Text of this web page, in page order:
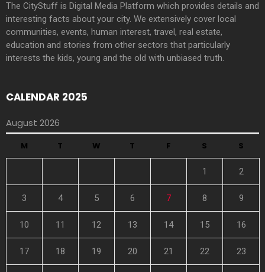
The CityStuff is Digital Media Platform which provides details and
interesting facts about your city. We extensively cover local
communities, events, human interest, travel, real estate,
education and stories from other sectors that particularly
interests the kids, young and the old with unbiased truth.
CALENDAR 2025
August 2026
M T W T F S S
1 2
3 4 5 6 7 8 9
10 11 12 13 14 15 16
17 18 19 20 21 22 23